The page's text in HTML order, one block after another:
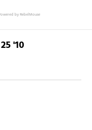
by RebelMouse
'10